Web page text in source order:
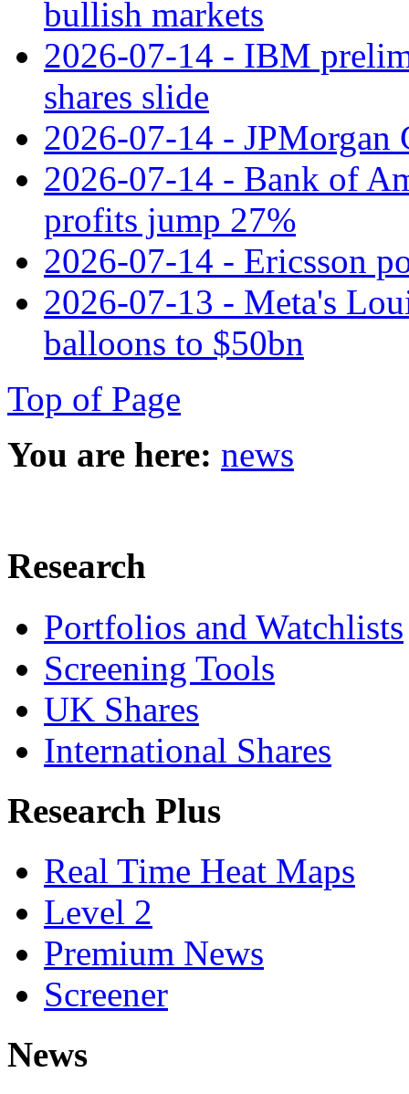
bullish markets
2026-07-14 - IBM
shares slide
2026-07-14 - JPMorgan
2026-07-14 - Bank of
profits jump 27%
2026-07-14 - Ericsson
2026-07-13 - Meta's
balloons to $50bn
Top of Page
You are here: news
Research
Portfolios and Watchlists
Screening Tools
UK Shares
International Shares
Research Plus
Real Time Heat Maps
Level 2
Premium News
Screener
News